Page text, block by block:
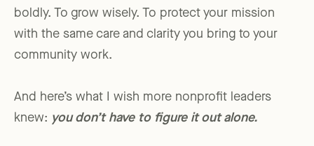
boldly. To grow wisely. To protect your mission
with the same care and clarity you bring to your
community work.
And here’s what I wish more nonprofit leaders
knew: you don’t have to figure it out alone.